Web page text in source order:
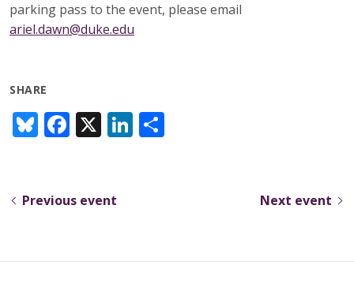
parking pass to the event, please email
ariel.dawn@duke.edu
SHARE
Bl
u
sk
F
ac
b
k
X Li
n
Previous event Next event